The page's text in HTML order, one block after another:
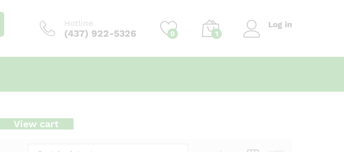
Hotline
(437) 922-5326 0 1
Log in
View cart